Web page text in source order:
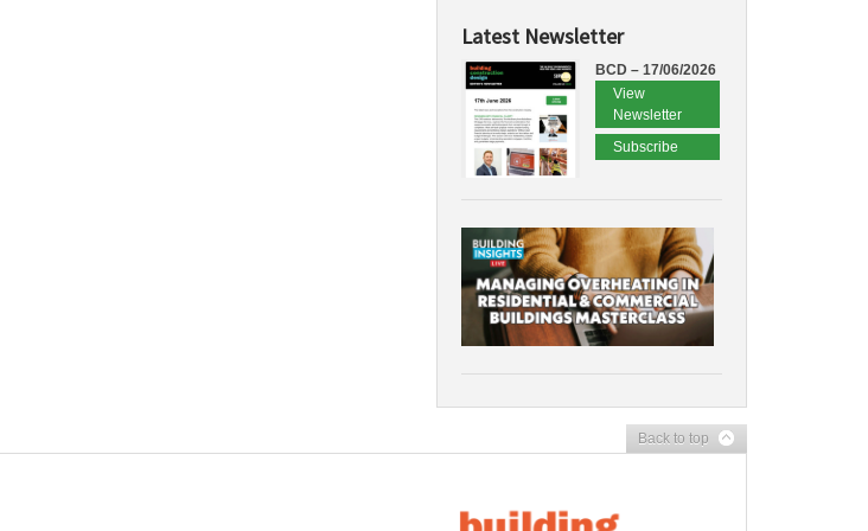
Latest Newsletter
BCD – 17/06/2026
View
Newsletter
Subscribe
Back to top